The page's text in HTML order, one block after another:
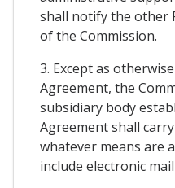
shall notify the other
of the Commission.
3. Except as
Agreement, the
subsidiary body
Agreement shall
whatever means are
include electronic